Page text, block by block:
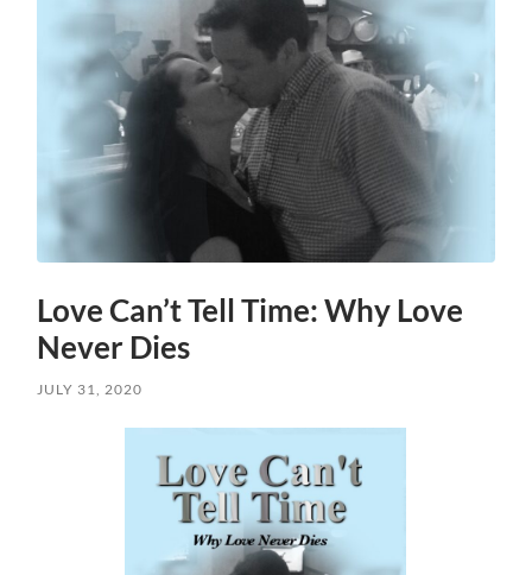
Love Can’t Tell Time: Why Love
Never Dies
JULY 31, 2020